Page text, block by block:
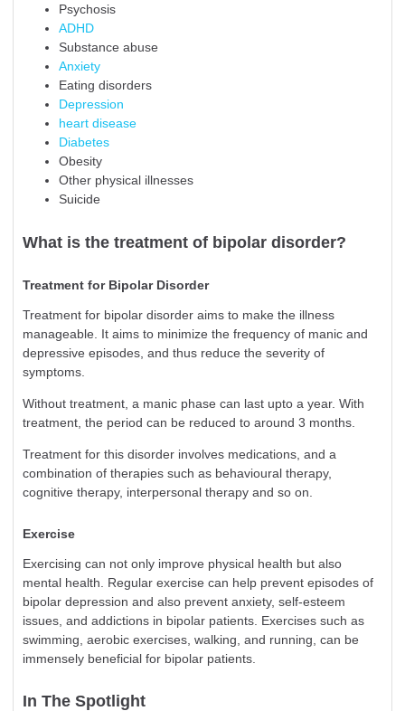
Psychosis
ADHD
Substance abuse
Anxiety
Eating disorders
Depression
heart disease
Diabetes
Obesity
Other physical illnesses
Suicide
What is the treatment of bipolar disorder?
Treatment for Bipolar Disorder
Treatment for bipolar disorder aims to make the illness
manageable. It aims to minimize the frequency of manic and
depressive episodes, and thus reduce the severity of
symptoms.
Without treatment, a manic phase can last upto a year. With
treatment, the period can be reduced to around 3 months.
Treatment for this disorder involves medications, and a
combination of therapies such as behavioural therapy,
cognitive therapy, interpersonal therapy and so on.
Exercise
Exercising can not only improve physical health but also
mental health. Regular exercise can help prevent episodes of
bipolar depression and also prevent anxiety, self-esteem
issues, and addictions in bipolar patients. Exercises such as
swimming, aerobic exercises, walking, and running, can be
immensely beneficial for bipolar patients.
In The Spotlight